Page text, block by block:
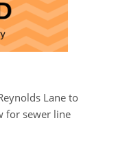
Lane to
for sewer line